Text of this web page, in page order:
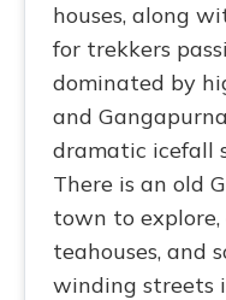
houses, along
for trekkers
dominated by
and
dramatic icefall
There is an old
town to
teahouses, and
winding streets